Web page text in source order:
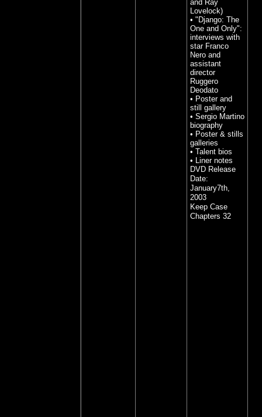
and Ray
Lovelock)
• "Django: The
One and Only":
interviews with
star Franco
Nero and
assistant
director
Ruggero
Deodato
• Poster and
still gallery
• Sergio Martino
biography
• Poster & stills
galleries
• Talent bios
• Liner notes
DVD Release
Date:
January7th,
2003
Keep Case
Chapters 32